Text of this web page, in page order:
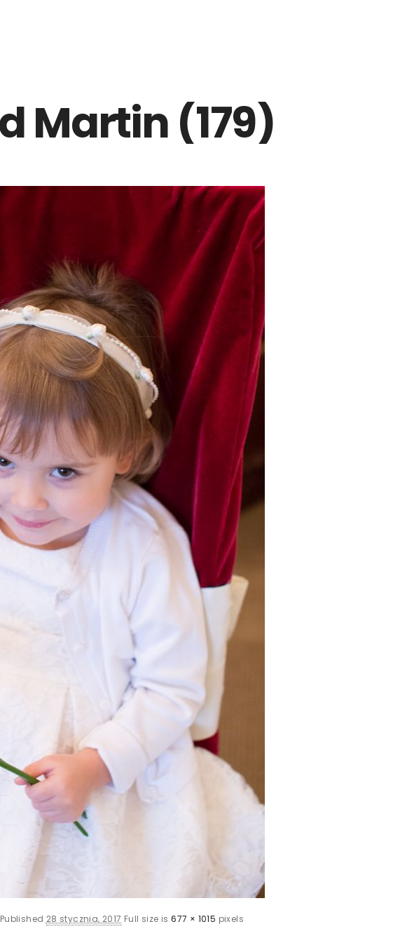
Martin (179)
Published 28 stycznia, 2017 Full size is677 × 1015 pixels